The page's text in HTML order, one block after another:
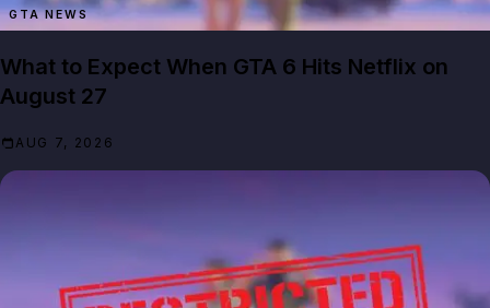
GTA NEWS
What to Expect When GTA 6 Hits Netflix on
August 27
AUG 7, 2026